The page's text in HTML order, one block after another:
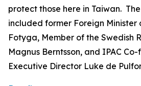
protect those here in Taiwan.
included former Foreign Minister
Fotyga, Member of the Swedish
Magnus Berntsson, and IPAC
Executive Director Luke de